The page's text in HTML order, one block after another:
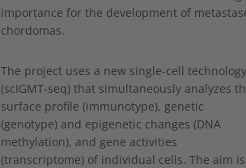
importance for the development of
chordomas.
The project uses a new single-cell technology
(scIGMT-seq) that simultaneously analyzes
surface profile (immunotype), genetic
(genotype) and epigenetic changes (DNA
methylation), and gene activities
(transcriptome) of individual cells. The aim is